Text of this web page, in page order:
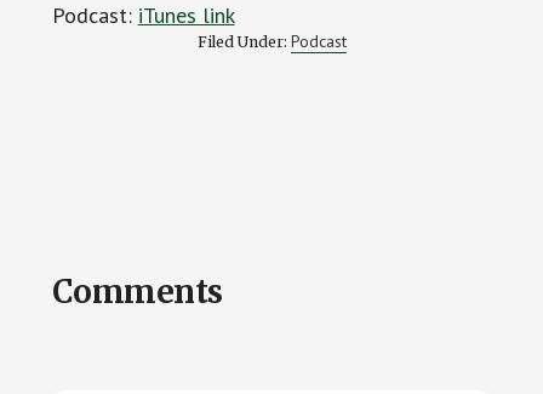
Podcast: iTunes link
Filed Under: Podcast
Reader
Comments